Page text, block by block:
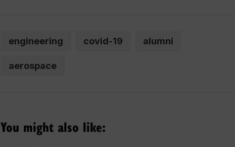
engineering covid-19 alumni
aerospace
You might also like: